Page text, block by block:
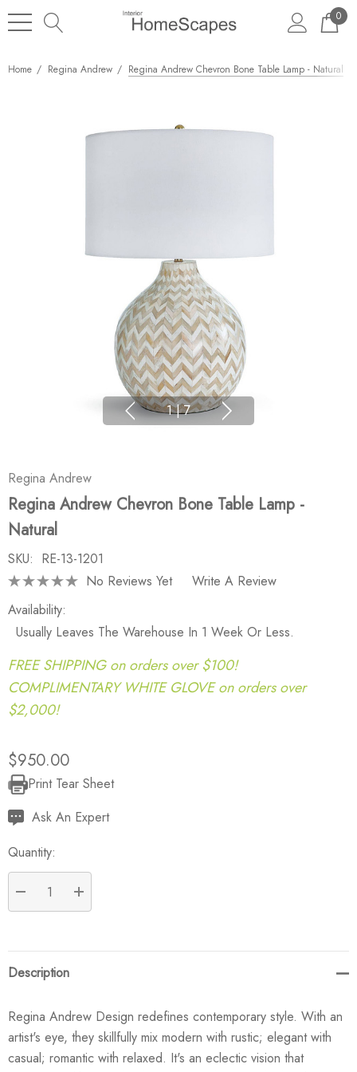
0
Home Regina Andrew Regina Andrew Chevron Bone Table Lamp - Natural
1 | 7
Regina Andrew
Regina Andrew Chevron Bone Table Lamp -
Natural
SKU: RE-13-1201
No Reviews Yet
Write A Review
Availability:
Usually Leaves The Warehouse In 1 Week Or Less.
FREE SHIPPING on orders over $100!
COMPLIMENTARY WHITE GLOVE on orders over
$2,000!
$950.00
Current
Stock:
Print Tear Sheet
Ask An Expert
Quantity:
DECREASE QUANTITY:
INCREASE QUANTITY:
Description
Regina Andrew Design redefines contemporary style. With an
artist's eye, they skillfully mix modern with rustic; elegant with
casual; romantic with relaxed. It's an eclectic vision that